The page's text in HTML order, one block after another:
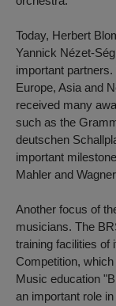
Today, Herbert
Yannick Nézet-
important
Europe, Asia and
received many
such as the
deutschen
important
Mahler and
Another focus of
musicians. The
training facilities of
Competition,
Music education
an important role